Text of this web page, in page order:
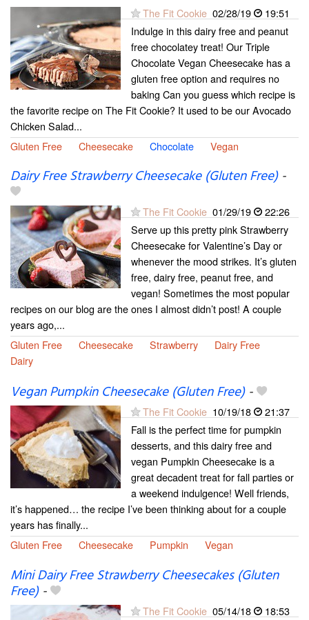
The Fit Cookie 02/28/19
19:51
Indulge in this dairy free and peanut
free chocolatey treat! Our Triple
Chocolate Vegan Cheesecake has a
gluten free option and requires no
baking Can you guess which recipe is
the favorite recipe on The Fit Cookie? It used to be our Avocado
Chicken Salad...
Gluten Free
Cheesecake Chocolate Vegan
Dairy Free Strawberry Cheesecake (Gluten Free)-
The Fit Cookie 01/29/19
22:26
Serve up this pretty pink Strawberry
Cheesecake for Valentine’s Day or
whenever the mood strikes. It’s gluten
free, dairy free, peanut free, and
vegan! Sometimes the most popular
recipes on our blog are the ones I almost didn’t post! A couple
years ago,...
Gluten Free
Cheesecake Strawberry
Dairy Free
Dairy
Vegan Pumpkin Cheesecake (Gluten Free)-
The Fit Cookie 10/19/18
21:37
Fall is the perfect time for pumpkin
desserts, and this dairy free and
vegan Pumpkin Cheesecake is a
great decadent treat for fall parties or
a weekend indulgence! Well friends,
it’s happened… the recipe I’ve been thinking about for a couple
years has finally...
Gluten Free
Cheesecake Pumpkin Vegan
Mini Dairy Free Strawberry Cheesecakes (Gluten
Free)-
The Fit Cookie 05/14/18
18:53